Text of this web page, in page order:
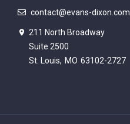
contact@evans-dixon.com
211 North Broadway
Suite 2500
St. Louis, MO 63102-2727